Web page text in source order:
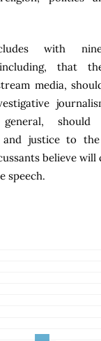
with nine
including, that
media,
and justice to
believe will
speech.